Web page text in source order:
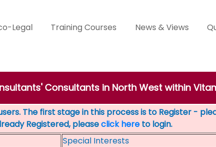
Legal Training Courses News & Views
Consultants in North West within
The first stage in this process is to Register -
Registered, pleaseclick here to login.
Special Interests